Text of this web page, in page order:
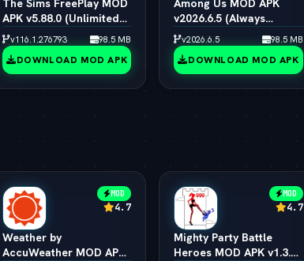
The Sims FreePlay MOD
APK v5.88.0 (Unlimited
Simoleons, LP, SP & VIP
15)
v116.1.276793 98.5 MB
DOWNLOAD MOD APK
Among Us MOD APK
v2026.6.5 (Always
Impostor, All Skins &
Pets Unlocked)
v2026.6.5 98.5 MB
DOWNLOAD MOD APK
MOD
4.7
Weather by
AccuWeather MOD APK
MOD
4.7
Mighty Party Battle
Heroes MOD APK v1.3.6